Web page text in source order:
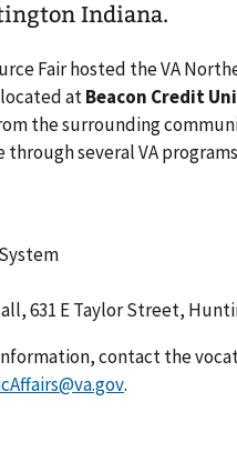
Indiana.
Fair hosted the VA
located atBeacon Credit
the surrounding
several VA
631 E Taylor Street,
contact the
.